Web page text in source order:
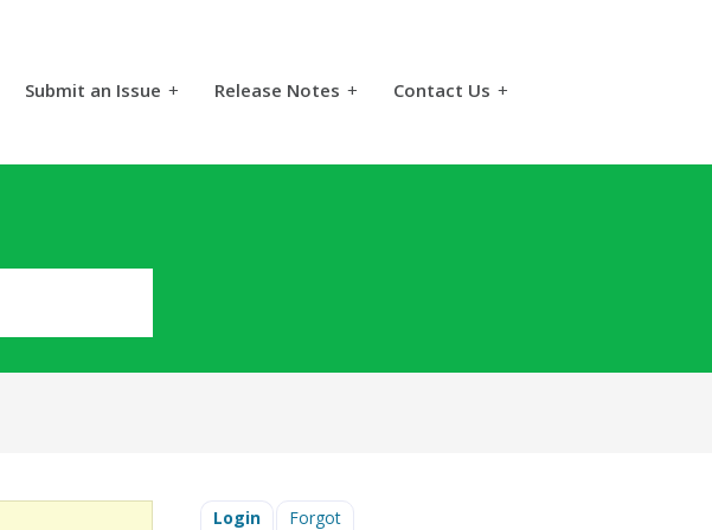
Submit an Issue + Release Notes + Contact Us +
Login Forgot